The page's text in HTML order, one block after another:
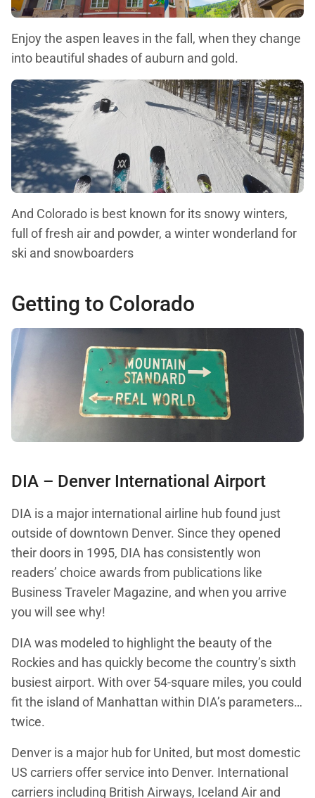
Enjoy the aspen leaves in the fall, when they change
into beautiful shades of auburn and gold.
And Colorado is best known for its snowy winters,
full of fresh air and powder, a winter wonderland for
ski and snowboarders
Getting to Colorado
DIA – Denver International Airport
DIA is a major international airline hub found just
outside of downtown Denver. Since they opened
their doors in 1995, DIA has consistently won
readers’ choice awards from publications like
Business Traveler Magazine, and when you arrive
you will see why!
DIA was modeled to highlight the beauty of the
Rockies and has quickly become the country’s sixth
busiest airport. With over 54-square miles, you could
fit the island of Manhattan within DIA’s parameters…
twice.
Denver is a major hub for United, but most domestic
US carriers offer service into Denver. International
carriers including British Airways, Iceland Air and